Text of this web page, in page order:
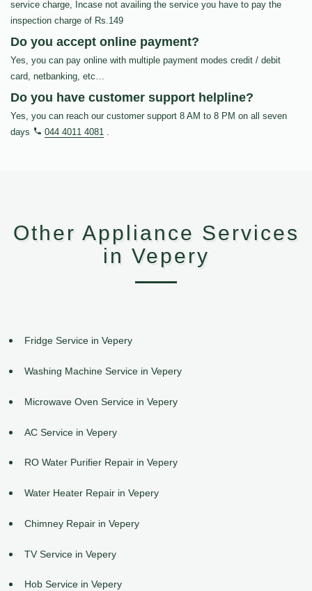
service charge, Incase not availing the service you have to pay the
inspection charge of Rs.149
Do you accept online payment?
Yes, you can pay online with multiple payment modes credit / debit
card, netbanking, etc…
Do you have customer support helpline?
Yes, you can reach our customer support 8 AM to 8 PM on all seven
days
044 4011 4081 .
Other Appliance Services
in Vepery
Fridge Service in Vepery
Washing Machine Service in Vepery
Microwave Oven Service in Vepery
AC Service in Vepery
RO Water Purifier Repair in Vepery
Water Heater Repair in Vepery
Chimney Repair in Vepery
TV Service in Vepery
Hob Service in Vepery